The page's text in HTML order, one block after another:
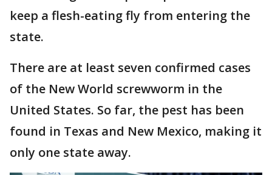
keep a flesh-eating fly from entering the
state.
There are at least seven confirmed cases
of the New World screwworm in the
United States. So far, the pest has been
found in Texas and New Mexico, making it
only one state away.